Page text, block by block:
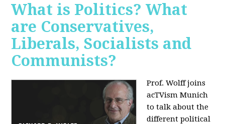
What is Politics? What
are Conservatives,
Liberals, Socialists and
Communists?
Prof. Wolff joins
acTVism Munich
to talk about the
different political